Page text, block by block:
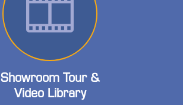
Showroom Tour &
Video Library